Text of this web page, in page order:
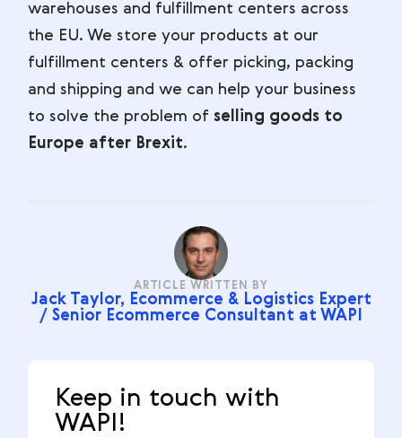
warehouses and fulfillment centers across
the EU. We store your products at our
fulfillment centers & offer picking, packing
and shipping and we can help your business
to solve the problem of selling goods to
Europe after Brexit.
ARTICLE WRITTEN BY
Jack Taylor, Ecommerce & Logistics Expert
/ Senior Ecommerce Consultant at WAPI
Keep in touch with
WAPI!